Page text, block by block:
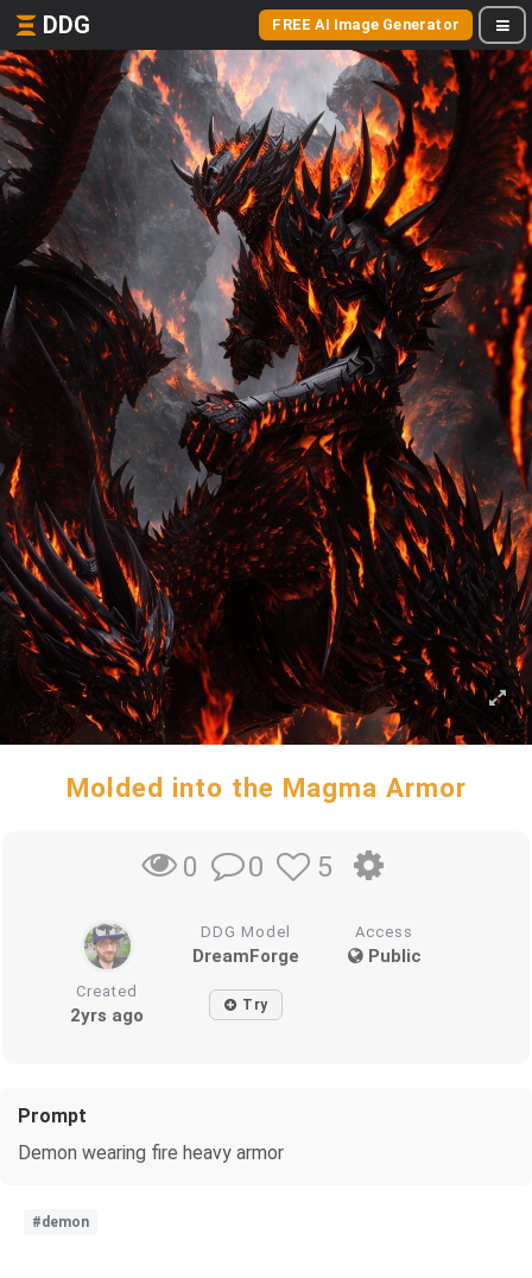
DDG FREE AI Image Generator
Molded into the Magma Armor
0 0 5
DDG Model
DreamForge
Access
Public
Created
2yrs ago Try
Prompt
Demon wearing fire heavy armor
#demon